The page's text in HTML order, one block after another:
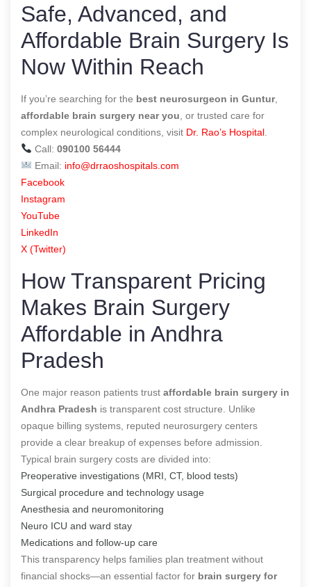
Safe, Advanced, and
Affordable Brain Surgery Is
Now Within Reach
If you’re searching for the best neurosurgeon in Guntur,
affordable brain surgery near you , or trusted care for
complex neurological conditions, visit Dr. Rao’s Hospital
Call: 090100 56444
Email: info@drraoshospitals.com
Facebook
Instagram
YouTube
LinkedIn
X (Twitter)
How Transparent Pricing
Makes Brain Surgery
Affordable in Andhra
Pradesh
One major reason patients trust affordable brain surgery in
Andhra Pradesh is transparent cost structure. Unlike
opaque billing systems, reputed neurosurgery centers
provide a clear breakup of expenses before admission.
Typical brain surgery costs are divided into:
Preoperative investigations (MRI, CT, blood tests)
Surgical procedure and technology usage
Anesthesia and neuromonitoring
Neuro ICU and ward stay
Medications and follow-up care
This transparency helps families plan treatment without
financial shocks—an essential factor for brain surgery for